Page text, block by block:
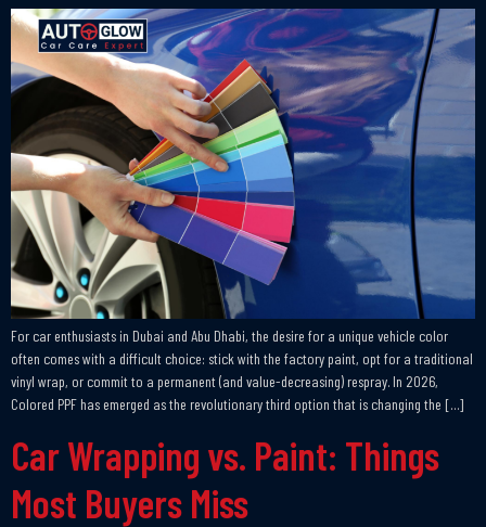
For car enthusiasts in Dubai and Abu Dhabi, the desire for a unique vehicle color
often comes with a difficult choice: stick with the factory paint, opt for a traditional
vinyl wrap, or commit to a permanent (and value-decreasing) respray. In 2026,
Colored PPF has emerged as the revolutionary third option that is changing the […]
Car Wrapping vs. Paint: Things
Most Buyers Miss